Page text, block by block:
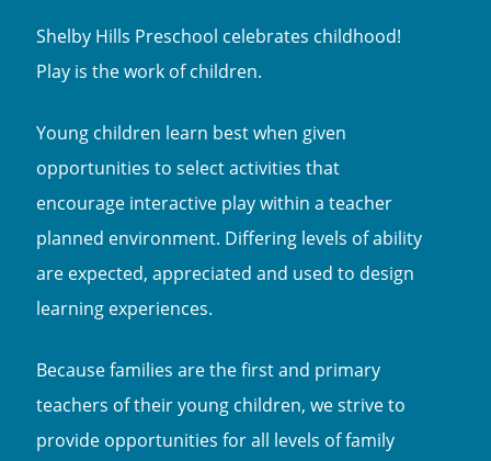
Shelby Hills Preschool celebrates childhood!
Play is the work of children.
Young children learn best when given
opportunities to select activities that
encourage interactive play within a teacher
planned environment. Differing levels of ability
are expected, appreciated and used to design
learning experiences.
Because families are the first and primary
teachers of their young children, we strive to
provide opportunities for all levels of family